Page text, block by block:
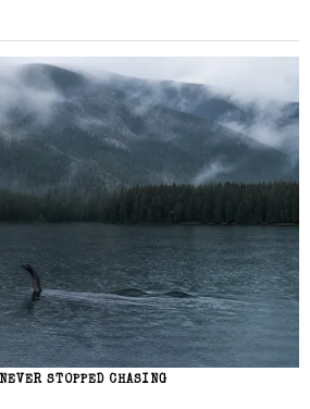
STOPPED CHASING